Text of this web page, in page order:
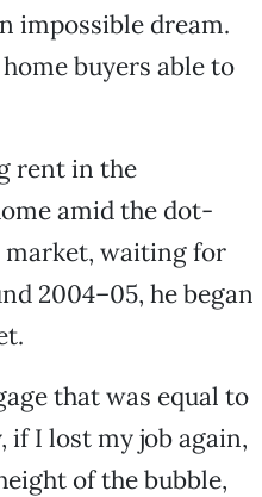
impossible dream.
buyers able to
rent in the
amid the dot-
market, waiting for
2004–05, he began
that was equal to
if I lost my job again,
of the bubble,